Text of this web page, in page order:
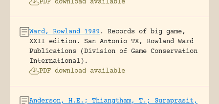
PDF download available
Ward, Rowland 1989 .
Records of big game,
XXII edition.
San Antonio TX, Rowland Ward
Publications (Division of Game Conservation
International).
PDF download available
Anderson, H.E.; Thiangtham, T.; Suraprasit,